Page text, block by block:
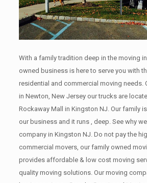
With a family tradition deep in the moving
owned business is here to serve you with
residential and commercial moving needs.
in Newton, New Jersey our trucks are
Rockaway Mall in Kingston NJ. Our family
our business and it runs , deep. See why
company in Kingston NJ. Do not pay the
commercial movers, our family owned
provides affordable & low cost moving
quality moving solutions. Our moving